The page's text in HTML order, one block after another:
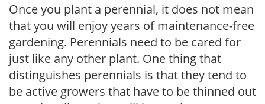
Once you plant a perennial, it does not mean
that you will enjoy years of maintenance-free
gardening. Perennials need to be cared for
just like any other plant. One thing that
distinguishes perennials is that they tend to
be active growers that have to be thinned out